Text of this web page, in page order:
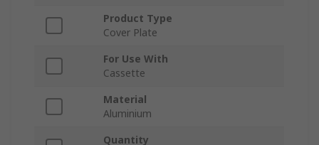
Product Type
Cover Plate
For Use With
Cassette
Material
Aluminium
Quantity